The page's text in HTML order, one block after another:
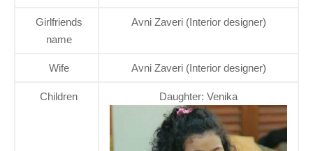
Girlfriends
name
Avni Zaveri (Interior designer)
Wife Avni Zaveri (Interior designer)
Children Daughter: Venika